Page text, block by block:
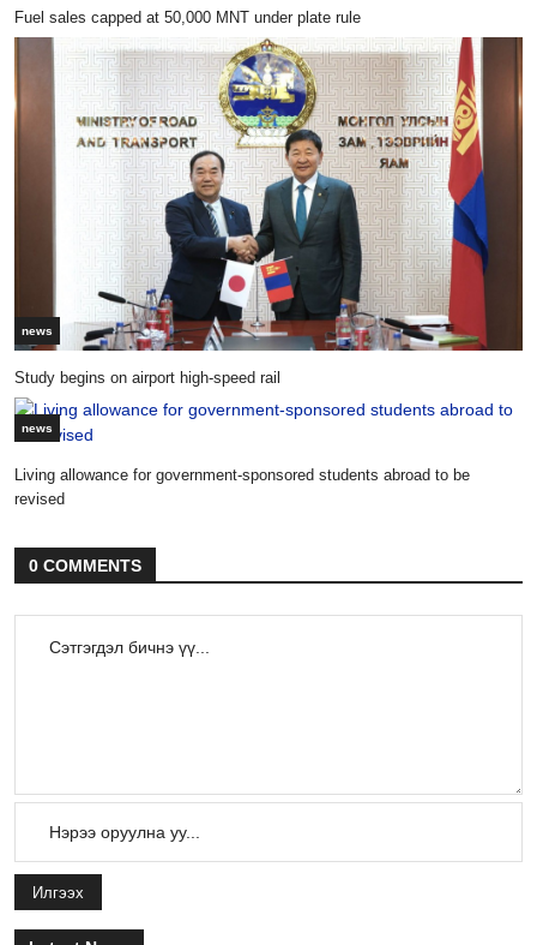
Fuel sales capped at 50,000 MNT under plate rule
news
Study begins on airport high-speed rail
news
Living allowance for government-sponsored students abroad to be
revised
0 COMMENTS
Илгээх